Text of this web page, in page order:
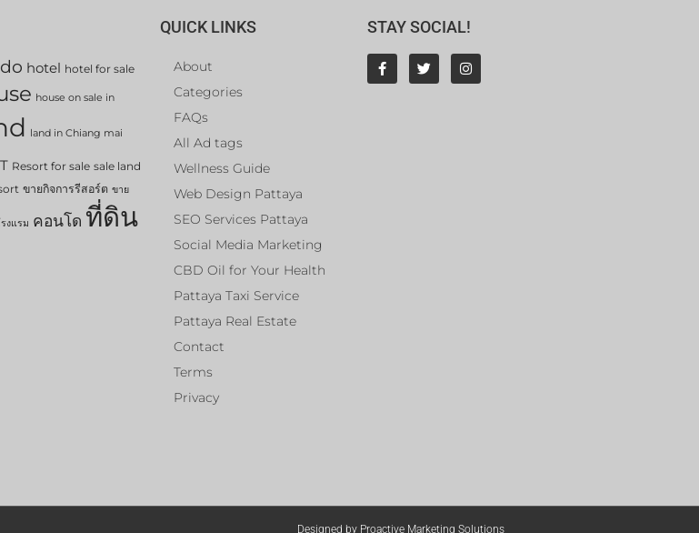
hotel hotel for sale
house on sale in
land in Chiang mai
Resort for sale sale land
ขายกิจการรีสอร์ต ขาย
งแรม คอนโด ที่ดิน
QUICK LINKS
About
Categories
FAQs
All Ad tags
Wellness Guide
Web Design Pattaya
SEO Services Pattaya
Social Media Marketing
CBD Oil for Your Health
Pattaya Taxi Service
Pattaya Real Estate
Contact
Terms
Privacy
STAY SOCIAL!
Designed by Proactive Marketing Solutions